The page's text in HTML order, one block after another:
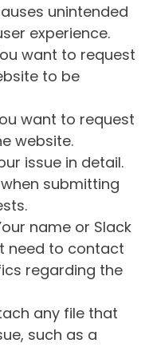
unintended
experience.
want to request
to be
want to request
website.
issue in detail.
submitting
name or Slack
need to contact
regarding the
any file that
such as a